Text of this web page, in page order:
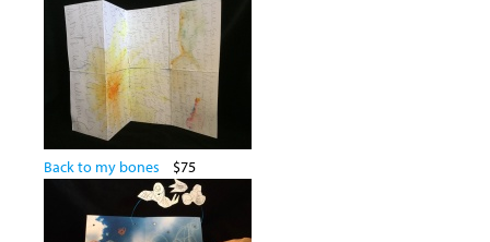
Back to my bones $75